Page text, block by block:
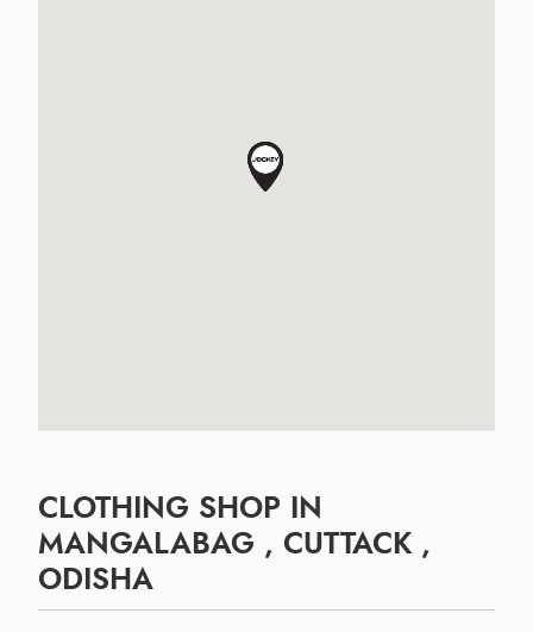
CLOTHING SHOP IN
MANGALABAG , CUTTACK ,
ODISHA